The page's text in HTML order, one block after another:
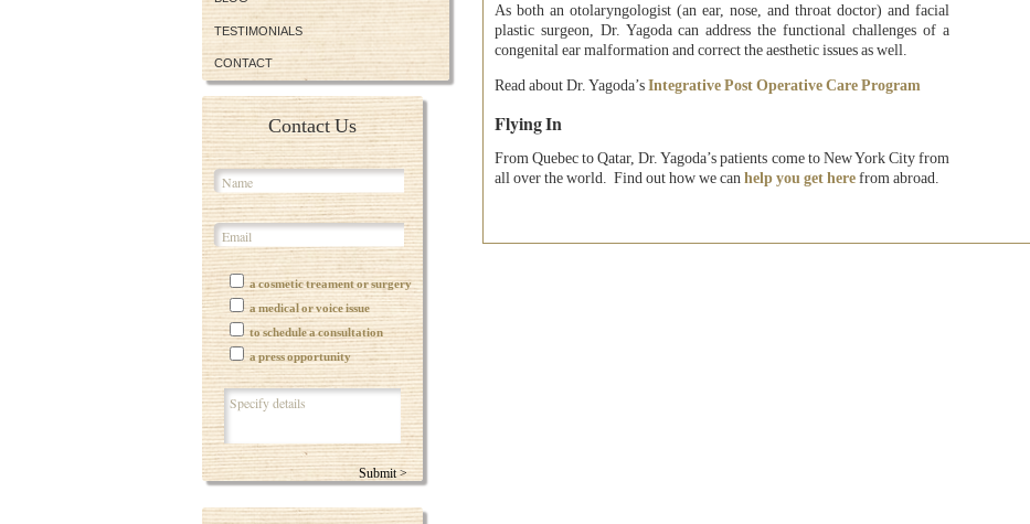
TESTIMONIALS
CONTACT
Contact Us
a cosmetic treament or surgery
a medical or voice issue
to schedule a consultation
a press opportunity
As both an otolaryngologist (an ear, nose, and throat doctor) and facial
plastic surgeon, Dr. Yagoda can address the functional challenges of a
congenital ear malformation and correct the aesthetic issues as well.
Read about Dr. Yagoda’s Integrative Post Operative Care Program
Flying In
From Quebec to Qatar, Dr. Yagoda’s patients come to New York City from
all over the world. Find out how we can help you get herefrom abroad.